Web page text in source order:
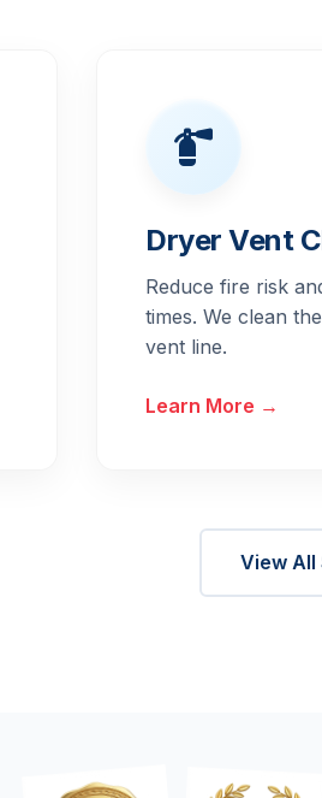
Dryer Vent
Reduce fire risk
times. We clean
vent line.
Learn More →
View All